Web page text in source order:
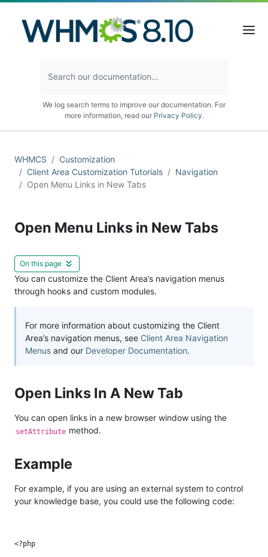
We log search terms to improve our documentation. For
more information, read our Privacy Policy.
WHMCS
Customization
Client Area Customization Tutorials
Navigation
Open Menu Links in New Tabs
Open Menu Links in New Tabs
On this page
You can customize the Client Area’s navigation menus
through hooks and custom modules.
For more information about customizing the Client
Area’s navigation menus, see Client Area Navigation
Menus and our Developer Documentation.
Open Links In A New Tab
You can open links in a new browser window using the
setAttribute method.
Example
For example, if you are using an external system to control
your knowledge base, you could use the following code:
<?php